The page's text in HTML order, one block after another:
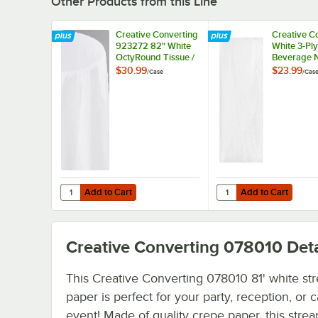
Creative Converting
923272 82" White
OctyRound Tissue /
Poly Table Cover -
$30.99/Case
Add to Cart
Quantity for Creative Converting 923272 82" White
Add to Cart
Creative
White 3-Ply
Beverage
500/Case
$23.99/Case
Add to Cart
Quantity for Creative
Add to Cart
Creative Converting 078010
This Creative Converting 078010 81' white
paper is perfect for your party, reception, or
event! Made of quality crepe paper, this